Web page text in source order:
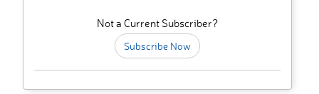
Not a Current Subscriber?
Subscribe Now